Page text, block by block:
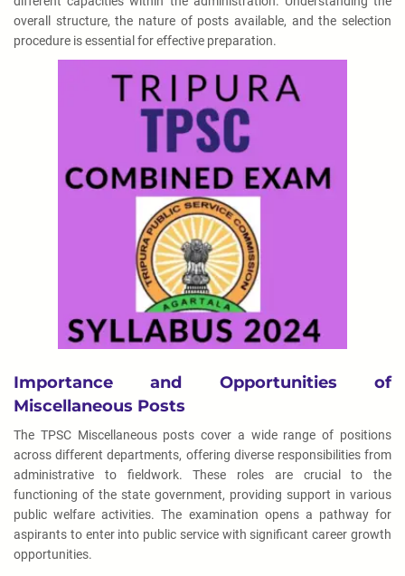
overall structure, the nature of posts available, and the selection
procedure is essential for effective preparation.
Importance and Opportunities of
Miscellaneous Posts
The TPSC Miscellaneous posts cover a wide range of positions
across different departments, offering diverse responsibilities from
administrative to fieldwork. These roles are crucial to the
functioning of the state government, providing support in various
public welfare activities. The examination opens a pathway for
aspirants to enter into public service with significant career growth
opportunities.